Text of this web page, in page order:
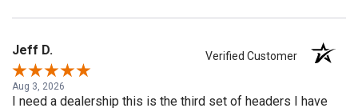
Jeff D. Verified Customer
Aug 3, 2026
I need a dealership this is the third set of headers I have